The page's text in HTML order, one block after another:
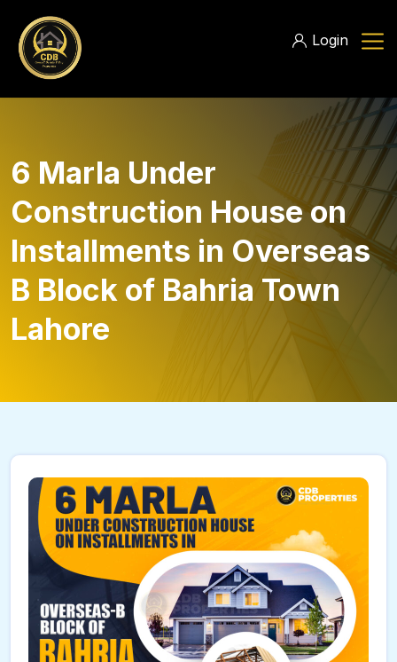
Login
6 Marla Under
Construction House on
Installments in Overseas
B Block of Bahria Town
Lahore